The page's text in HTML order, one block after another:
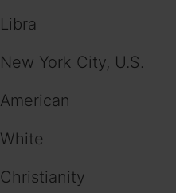
Libra
New York City, U.S.
American
White
Christianity